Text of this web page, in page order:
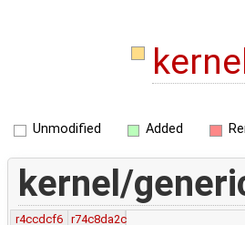
Unmodified Added
kernel/
r4ccdcf6
r74c8da2c